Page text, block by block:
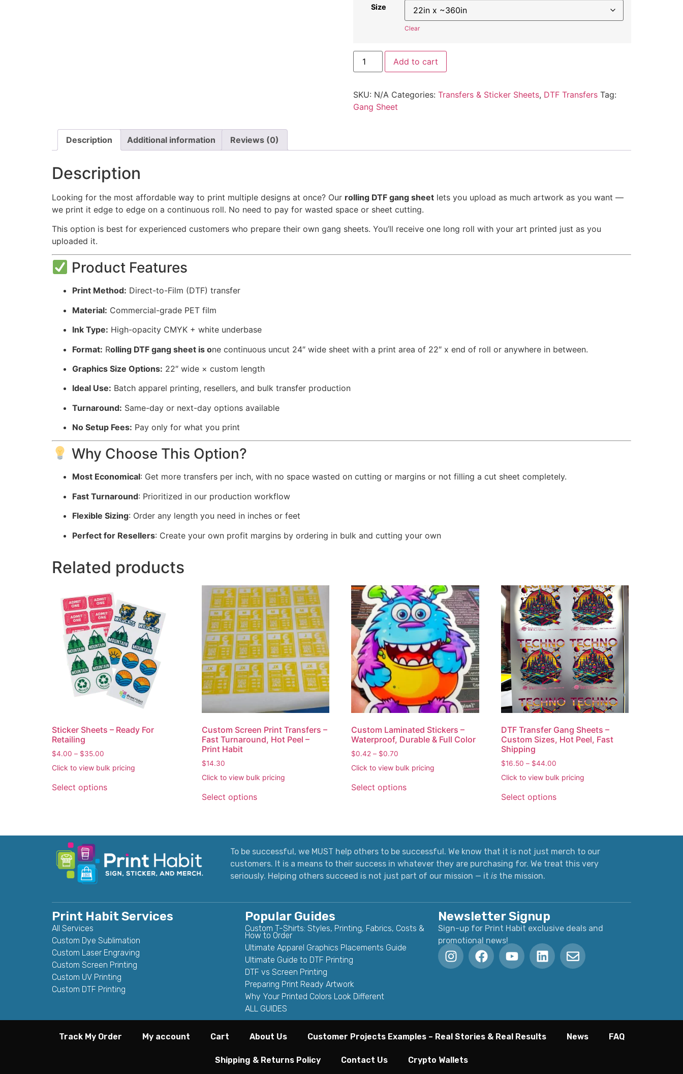
Size
Clear
Add to cart
SKU: N/A Categories: Transfers & Sticker Sheets, DTF Transfers Tag:
Gang Sheet
Description Additional information Reviews (0)
Description
Looking for the most affordable way to print multiple designs at once? Our rolling DTF gang sheet lets you upload as much artwork as you want —
we print it edge to edge on a continuous roll. No need to pay for wasted space or sheet cutting.
This option is best for experienced customers who prepare their own gang sheets. You’ll receive one long roll with your art printed just as you
uploaded it.
Product Features
Print Method: Direct-to-Film (DTF) transfer
Material: Commercial-grade PET film
Ink Type: High-opacity CMYK + white underbase
Format: Rolling DTF gang sheet is one continuous uncut 24″ wide sheet with a print area of 22″ x end of roll or anywhere in between.
Graphics Size Options: 22″ wide × custom length
Ideal Use: Batch apparel printing, resellers, and bulk transfer production
Turnaround: Same-day or next-day options available
No Setup Fees: Pay only for what you print
Why Choose This Option?
Most Economical: Get more transfers per inch, with no space wasted on cutting or margins or not filling a cut sheet completely.
Fast Turnaround: Prioritized in our production workflow
Flexible Sizing: Order any length you need in inches or feet
Perfect for Resellers: Create your own profit margins by ordering in bulk and cutting your own
Related products
Sticker Sheets – Ready For
Retailing
$4.00 – $35.00
Click to view bulk pricing
Select options
Custom Screen Print Transfers –
Fast Turnaround, Hot Peel –
Print Habit
$14.30
Click to view bulk pricing
Select options
Custom Laminated Stickers –
Waterproof, Durable & Full Color
$0.42 – $0.70
Click to view bulk pricing
Select options
DTF Transfer Gang Sheets –
Custom Sizes, Hot Peel, Fast
Shipping
$16.50 – $44.00
Click to view bulk pricing
Select options
To be successful, we MUST help others to be successful. We know that it is not just merch to our
customers. It is a means to their success in whatever they are purchasing for. We treat this very
seriously. Helping others succeed is not just part of our mission — it isthe mission.
Print Habit Services
All Services
Custom Dye Sublimation
Custom Laser Engraving
Custom Screen Printing
Custom UV Printing
Custom DTF Printing
Popular Guides
Custom T-Shirts: Styles, Printing, Fabrics, Costs &
How to Order
Ultimate Apparel Graphics Placements Guide
Ultimate Guide to DTF Printing
DTF vs Screen Printing
Preparing Print Ready Artwork
Why Your Printed Colors Look Different
ALL GUIDES
Newsletter Signup
Sign-up for Print Habit exclusive deals and
promotional news!
Track My Order My account Cart About Us Customer Projects Examples – Real Stories & Real Results News FAQ
Shipping & Returns Policy Contact Us Crypto Wallets